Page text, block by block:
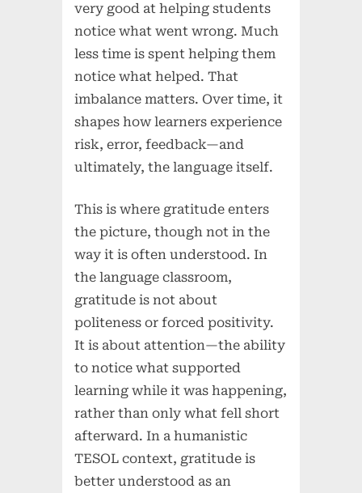
very good at helping students
notice what went wrong. Much
less time is spent helping them
notice what helped. That
imbalance matters. Over time, it
shapes how learners experience
risk, error, feedback—and
ultimately, the language itself.
This is where gratitude enters
the picture, though not in the
way it is often understood. In
the language classroom,
gratitude is not about
politeness or forced positivity.
It is about attention—the ability
to notice what supported
learning while it was happening,
rather than only what fell short
afterward. In a humanistic
TESOL context, gratitude is
better understood as an